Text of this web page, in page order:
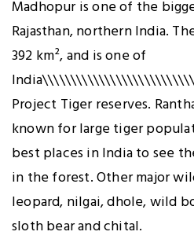
Madhopur is one of the
Rajasthan, northern India.
392 km², and is one of
Project Tiger reserves.
known for large tiger
best places in India to see
in the forest. Other major
leopard, nilgai, dhole, wild
sloth bear and chital.